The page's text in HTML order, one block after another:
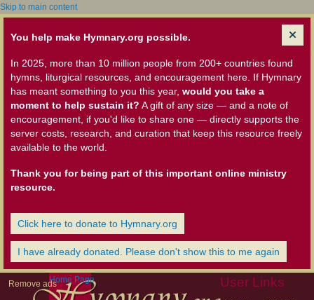
Skip to main content
You help make Hymnary.org possible.
In 2025, more than 10 million people from 200+ countries found
hymns, liturgical resources, and encouragement here. If Hymnary
has meant something to you this year, would you take a
moment to help sustain it? A gift of any size — and a note of
encouragement, if you'd like to share one — directly supports the
server costs, research, and curation that keep this resource freely
available to the world.
Thank you for being part of this important online ministry
resource.
Click here to donate to Hymnary.org
I have already donated. Please don't show this to me again
Remove ads User Links
Home Page